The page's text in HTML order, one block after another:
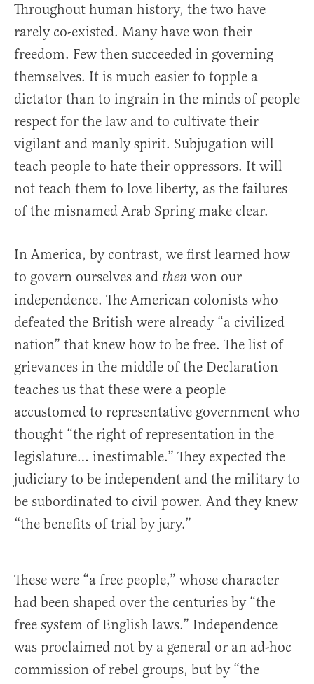
Throughout human history, the two have
rarely co-existed. Many have won their
freedom. Few then succeeded in governing
themselves. It is much easier to topple a
dictator than to ingrain in the minds of people
respect for the law and to cultivate their
vigilant and manly spirit. Subjugation will
teach people to hate their oppressors. It will
not teach them to love liberty, as the failures
of the misnamed Arab Spring make clear.
In America, by contrast, we first learned how
to govern ourselves and then won our
independence. The American colonists who
defeated the British were already “a civilized
nation” that knew how to be free. The list of
grievances in the middle of the Declaration
teaches us that these were a people
accustomed to representative government who
thought “the right of representation in the
legislature… inestimable.” They expected the
judiciary to be independent and the military to
be subordinated to civil power. And they knew
“the benefits of trial by jury.”
These were “a free people,” whose character
had been shaped over the centuries by “the
free system of English laws.” Independence
was proclaimed not by a general or an ad-hoc
commission of rebel groups, but by “the